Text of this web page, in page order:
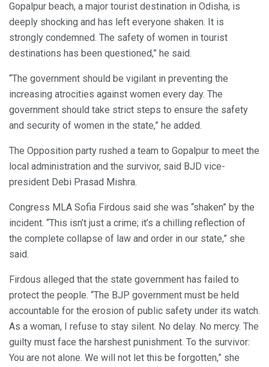
Gopalpur beach, a major tourist destination in Odisha, is
deeply shocking and has left everyone shaken. It is
strongly condemned. The safety of women in tourist
destinations has been questioned,” he said.
“The government should be vigilant in preventing the
increasing atrocities against women every day. The
government should take strict steps to ensure the safety
and security of women in the state,” he added.
The Opposition party rushed a team to Gopalpur to meet the
local administration and the survivor, said BJD vice-
president Debi Prasad Mishra.
Congress MLA Sofia Firdous said she was “shaken” by the
incident. “This isn’t just a crime; it’s a chilling reflection of
the complete collapse of law and order in our state,” she
said.
Firdous alleged that the state government has failed to
protect the people. “The BJP government must be held
accountable for the erosion of public safety under its watch.
As a woman, I refuse to stay silent. No delay. No mercy. The
guilty must face the harshest punishment. To the survivor:
You are not alone. We will not let this be forgotten,” she